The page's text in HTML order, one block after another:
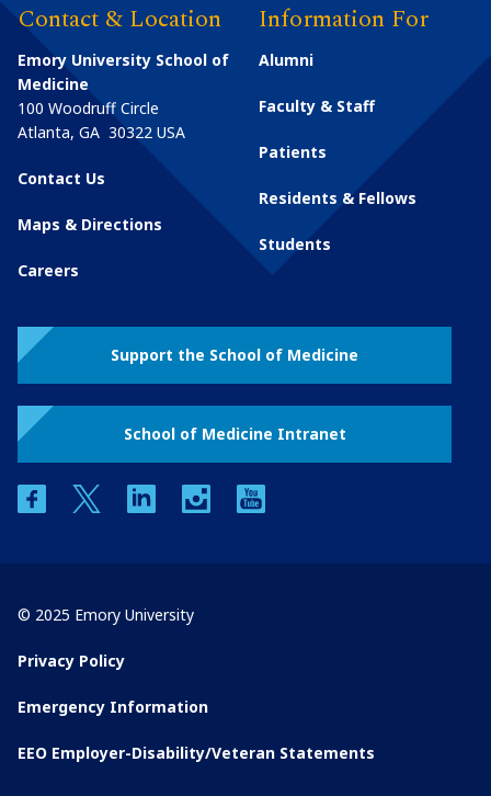
Contact & Location
Emory University School of
Medicine
100 Woodruff Circle
Atlanta, GA 30322 USA
Contact Us
Maps & Directions
Careers
Information For
Alumni
Faculty & Staff
Patients
Residents & Fellows
Students
Support the School of Medicine
School of Medicine Intranet
facebooktwitter linkedin instagram
© 2025 Emory University
Privacy Policy
Emergency Information
EEO Employer-Disability/Veteran Statements